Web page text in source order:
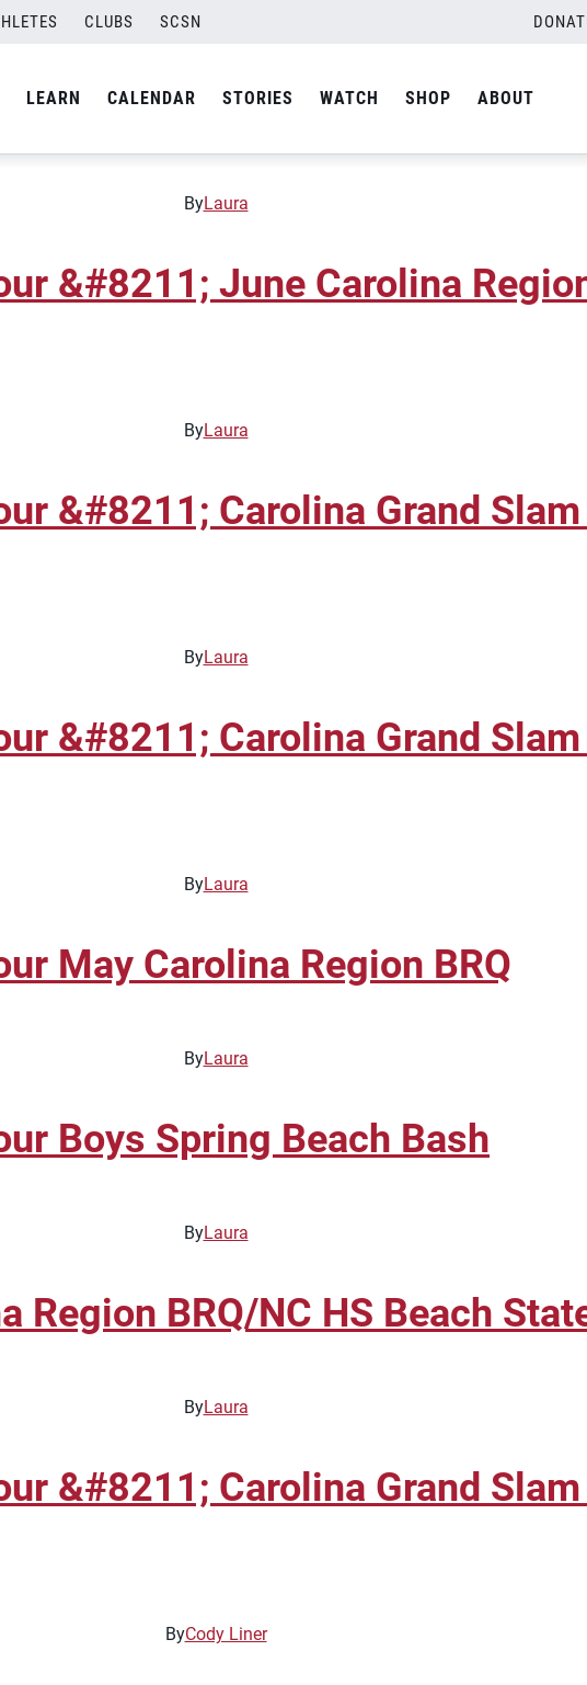
CLUBS SCSN
LEARN CALENDAR STORIES WATCH SHOP ABOUT
ByLaura
&#8211; June Carolina
ByLaura
&#8211; Carolina Grand
ByLaura
&#8211; Carolina Grand
ByLaura
May Carolina Region BRQ
ByLaura
Boys Spring Beach Bash
ByLaura
Region BRQ/NC HS Beach
ByLaura
&#8211; Carolina Grand
ByCody Liner